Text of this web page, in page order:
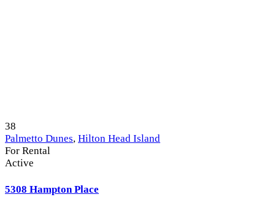
38
Palmetto Dunes, Hilton Head Island
For Rental
Active
5308 Hampton Place